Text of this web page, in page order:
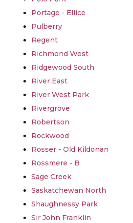
Portage - Ellice
Pulberry
Regent
Richmond West
Ridgewood South
River East
River West Park
Rivergrove
Robertson
Rockwood
Rosser - Old Kildonan
Rossmere - B
Sage Creek
Saskatchewan North
Shaughnessy Park
Sir John Franklin